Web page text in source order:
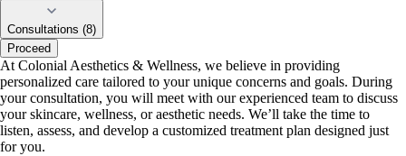
Consultations (8)
Proceed
At Colonial Aesthetics & Wellness, we believe in providing
personalized care tailored to your unique concerns and goals. During
your consultation, you will meet with our experienced team to discuss
your skincare, wellness, or aesthetic needs. We’ll take the time to
listen, assess, and develop a customized treatment plan designed just
for you.